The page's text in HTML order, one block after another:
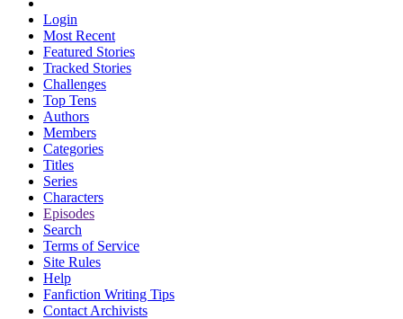
Login
Most Recent
Featured Stories
Tracked Stories
Challenges
Top Tens
Authors
Members
Categories
Titles
Series
Characters
Episodes
Search
Terms of Service
Site Rules
Help
Fanfiction Writing Tips
Contact Archivists